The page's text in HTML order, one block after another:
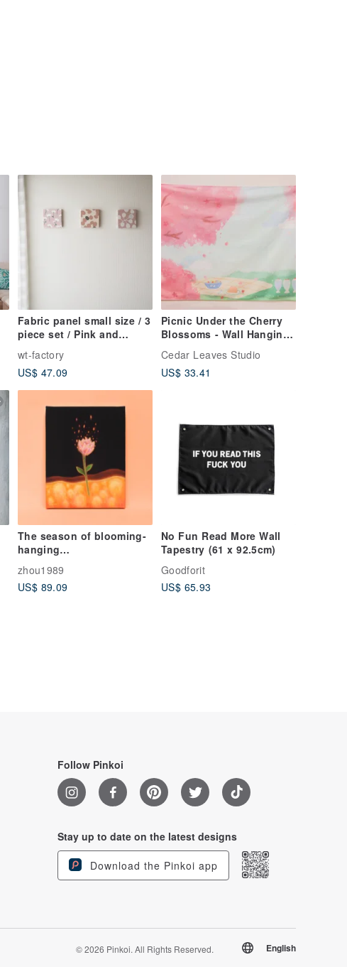
Fabric panel small size / 3
piece set / Pink and
wt-factory
US$ 47.09
Picnic Under the Cherry
Blossoms - Wall Hanging,
Dorm Decor
Cedar Leaves Studio
US$ 33.41
The season of blooming-
hanging
ative
paintings/flowers/fantasy/
zhou1989
US$ 89.09
No Fun Read More Wall
Tapestry (61 x 92.5cm)
Goodforit
US$ 65.93
Follow Pinkoi
Stay up to date on the latest designs
Download the Pinkoi app
© 2026 Pinkoi. All Rights Reserved. English